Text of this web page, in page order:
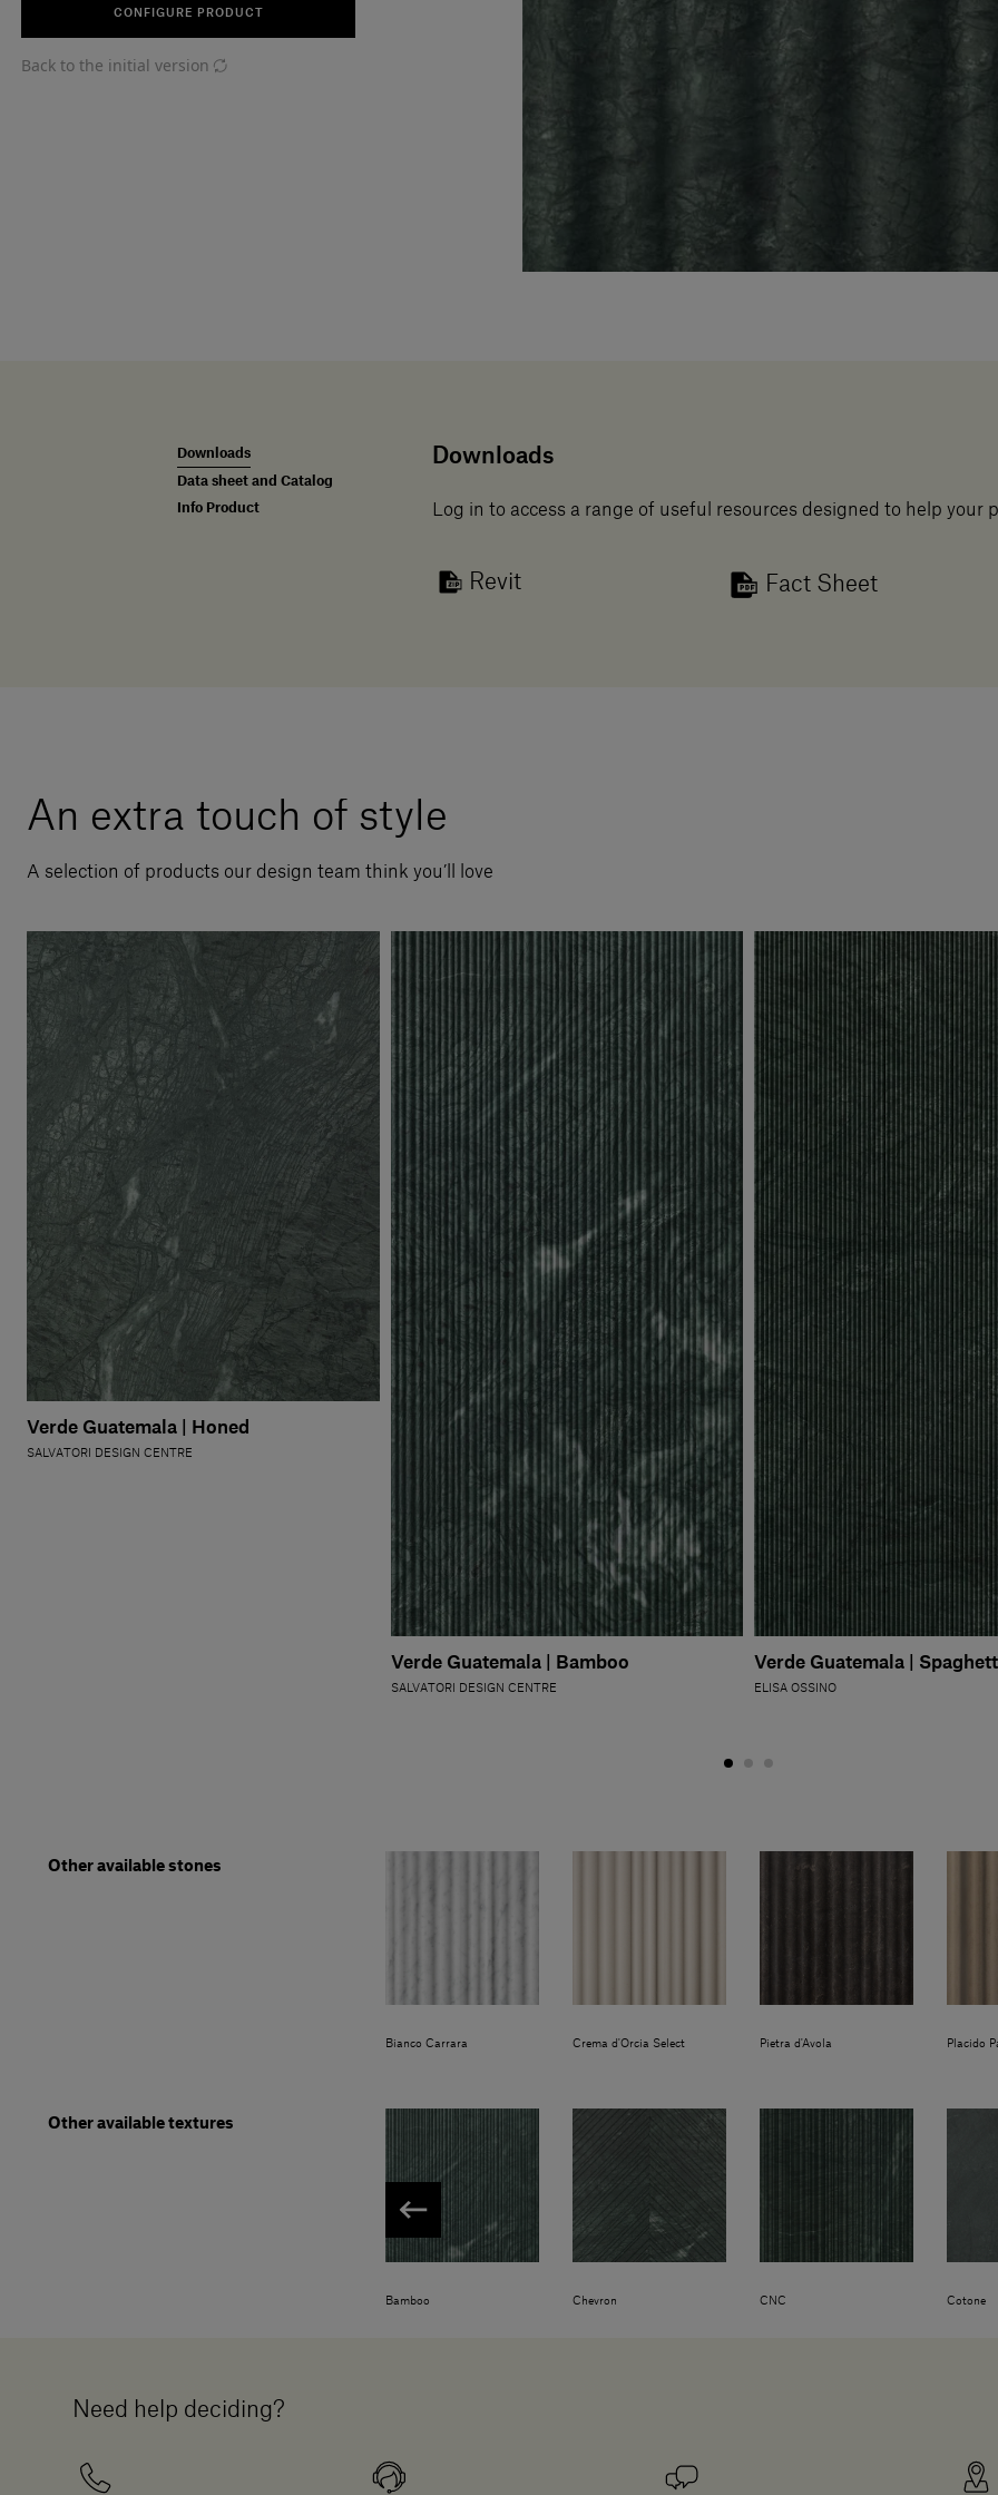
CONFIGURE PRODUCT
Back to the initial version
Downloads
Data sheet and Catalog
Info Product
Downloads
Log in to access a range of useful resources designed to help your
Revit Fact Sheet
An extra touch of style
A selection of products our design team think you’ll love
Verde Guatemala | Honed
SALVATORI DESIGN CENTRE
Verde Guatemala | Bamboo
SALVATORI DESIGN CENTRE
Verde Guatemala |
ELISA OSSINO
Other available stones
Bianco Carrara Crema d'Orcia Select Pietra d'Avola Placido
Other available textures
Bamboo Chevron CNC Cotone
Need help deciding?